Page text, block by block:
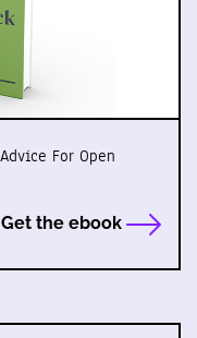
For Open
Get the ebook